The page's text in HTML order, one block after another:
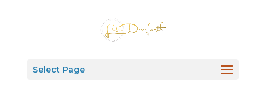
Select Page